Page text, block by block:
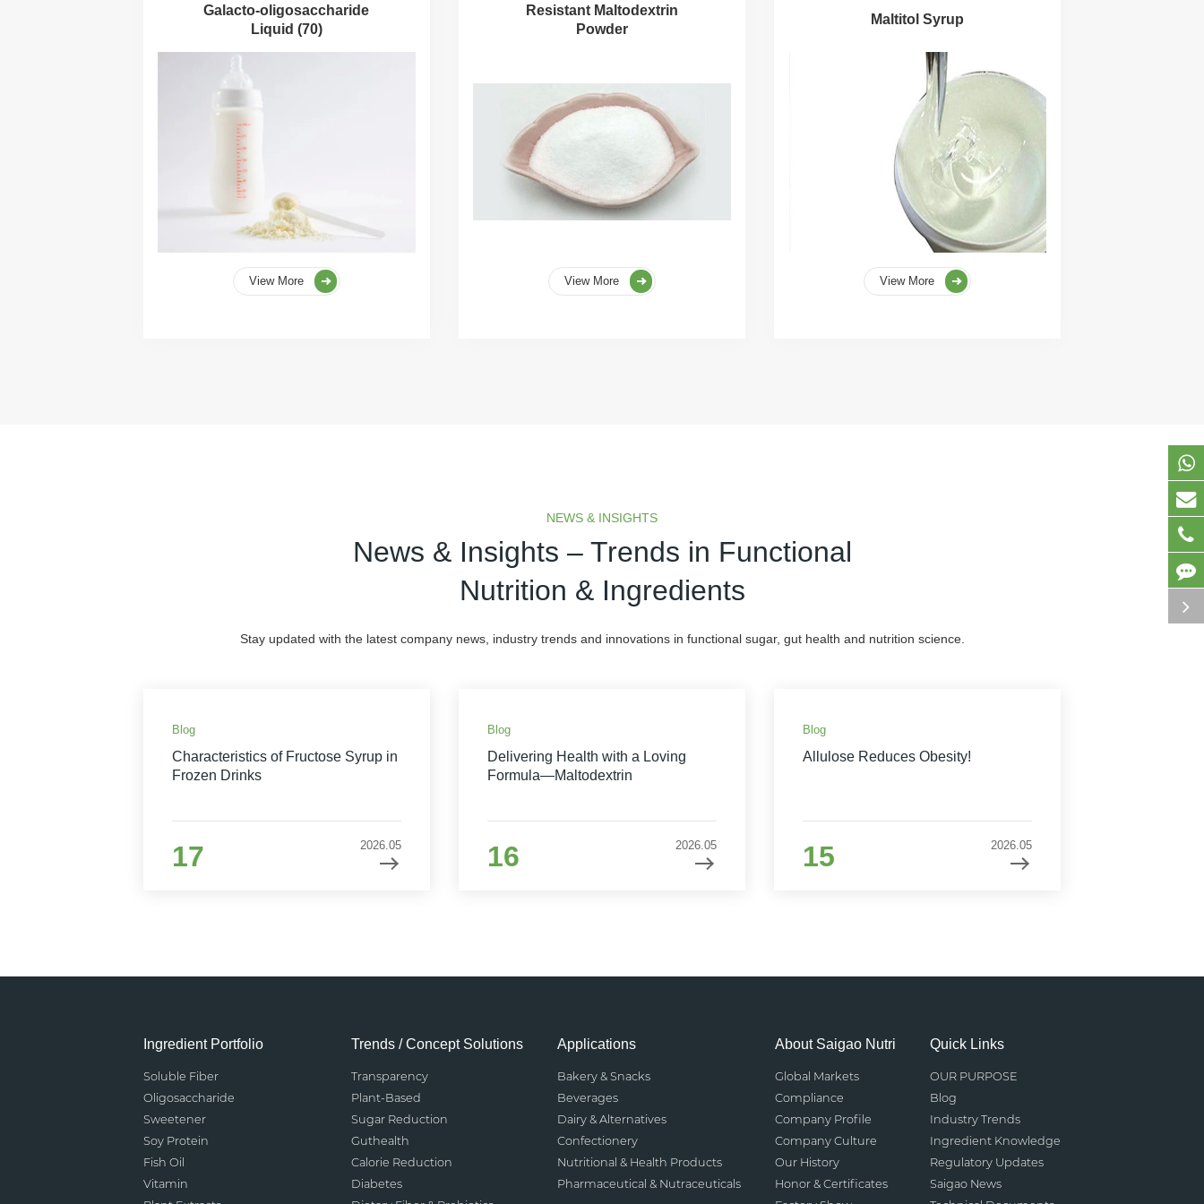
Galacto-oligosaccharide
Liquid (70)
View More
Resistant Maltodextrin
Powder
View More
Maltitol Syrup
View More
NEWS & INSIGHTS
News & Insights – Trends in Functional
Nutrition & Ingredients
Stay updated with the latest company news, industry trends and innovations in functional sugar, gut health and nutrition science.
Blog
Characteristics of Fructose Syrup in
Frozen Drinks
17 2026.05
Blog
Delivering Health with a Loving
Formula—Maltodextrin
16 2026.05
Blog
Allulose Reduces Obesity!
15 2026.05
Ingredient Portfolio
Soluble Fiber
Oligosaccharide
Sweetener
Soy Protein
Fish Oil
Vitamin
Trends / Concept Solutions
Transparency
Plant-Based
Sugar Reduction
Guthealth
Calorie Reduction
Diabetes
Applications
Bakery & Snacks
Beverages
Dairy & Alternatives
Confectionery
Nutritional & Health Products
Pharmaceutical & Nutraceuticals
About Saigao Nutri
Global Markets
Compliance
Company Profile
Company Culture
Our History
Honor & Certificates
Quick Links
OUR PURPOSE
Blog
Industry Trends
Ingredient Knowledge
Regulatory Updates
Saigao News